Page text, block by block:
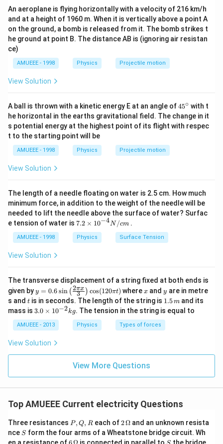
\times 0.15}
{3 \times
0.25+10
\times 10}
{0.75+100}
i=\frac{4.5}
{100.75}
100.75
\Rightarrow
i=0.0446
⇒ i = 0.0446
\Rightarrow
i=0.045\, A
⇒ i = 0.045A
An aeroplane is flying horizontally with a velocity of 216 km/h
and at a height of 1960 m. When it is vertically above a point A
on the ground, a bomb is released from it. The bomb strikes t
he ground at point B. The distance AB is (ignoring air resistan
ce)
AMUEEE - 1998 Physics Projectile motion
View Solution
A ball is thrown with a kinetic energy E at an angle of45
{}
^
\c
45∘ with t
he horizontal in the earths gravitational field. The change in it
s potential energy at the highest point of its flight with respec
t to the starting point will be
AMUEEE - 1998 Physics Projectile motion
View Solution
The length of a needle floating on water is 2.5 cm. How much
minimum force, in addition to the weight of the needle will be
needed to lift the needle above the surface of water? Surfac
e tension of water is 7.2
me
s
4}}
N/
cm
7.2 × 10−4N/cm.
AMUEEE - 1998 Physics Surface Tension
View Solution
The transverse displacement of a string fixed at both ends is
given byy=
0.6
\si
n
\lef
t(\f
{2
\pi
\ri
\co
s
0
\pi
t)
y = 0.6sin ( 3
2πx ) cos(120πt) wherex
x andy
y are in metre
s and t
t is in seconds. The length of the string is 1.
5
\,
m
1.5m and its
mass is 3.
\t
i
m
10
3.0 × 10−2kg. The tension in the string is equal to
AMUEEE - 2013 Physics Types of forces
View Solution
View More Questions
Top AMUEEE Current electricity Questions
Three resistances P,
Q,
R
P, Q, Reach of2\,
\O
me
2Ω and an unknown resista
nce S
S form the four arms of a Wheatstone bridge circuit. Wh
6\, S